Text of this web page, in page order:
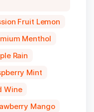
Fruit Lemon
Menthol
Rain
Mint
Wine
Mango